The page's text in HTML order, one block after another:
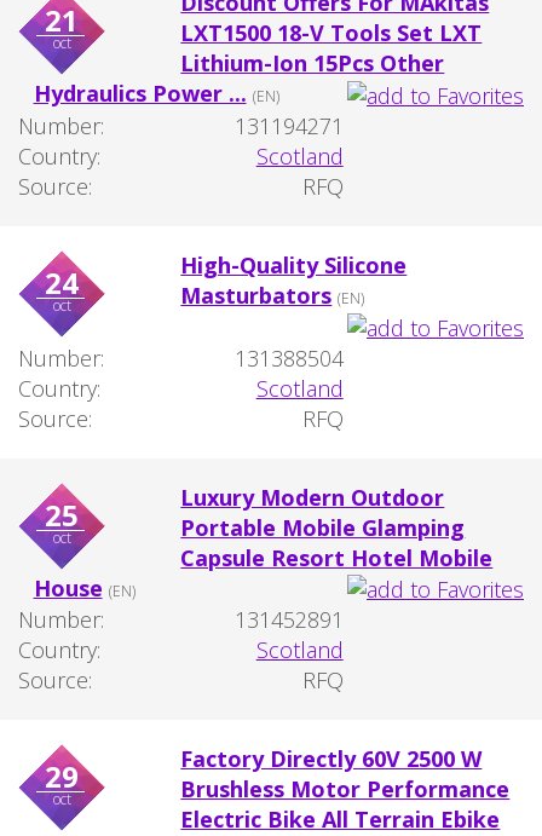
21
oct
LXT1500 18-V Tools Set LXT
Lithium-Ion 15Pcs Other
Hydraulics Power ... (EN)
Number:
131194271
Country:
Scotland
Source:
RFQ
24
oct
High-Quality Silicone
Masturbators (EN)
Number:
131388504
Country:
Scotland
Source:
RFQ
25
oct
Luxury Modern Outdoor
Portable Mobile Glamping
Capsule Resort Hotel Mobile
House (EN)
Number:
131452891
Country:
Scotland
Source:
RFQ
29
oct
Factory Directly 60V 2500 W
Brushless Motor Performance
Electric Bike All Terrain Ebike